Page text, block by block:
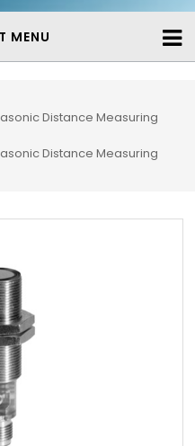
MENU
Distance Measuring
Distance Measuring